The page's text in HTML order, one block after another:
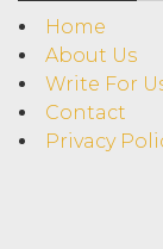
Home
About Us
Write For
Contact
Privacy